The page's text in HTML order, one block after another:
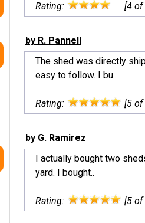
Rating: [4 of
by R. Pannell
The shed was directly
easy to follow. I bu..
Rating: [5 of
by G. Ramirez
I actually bought two
yard. I bought..
Rating: [5 of